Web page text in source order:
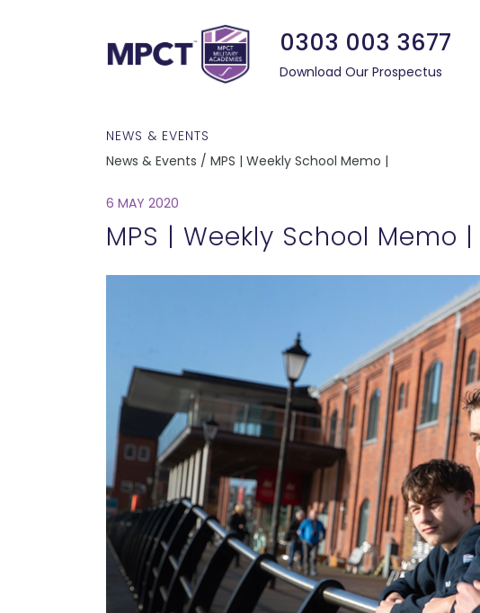
0303 003 3677
Download Our Prospectus
NEWS & EVENTS
News & Events / MPS | Weekly School Memo |
6 MAY 2020
MPS | Weekly School Memo |